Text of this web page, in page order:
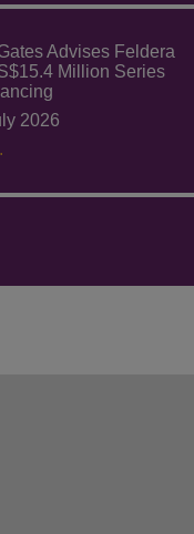
Advises Feldera
Million Series
2026